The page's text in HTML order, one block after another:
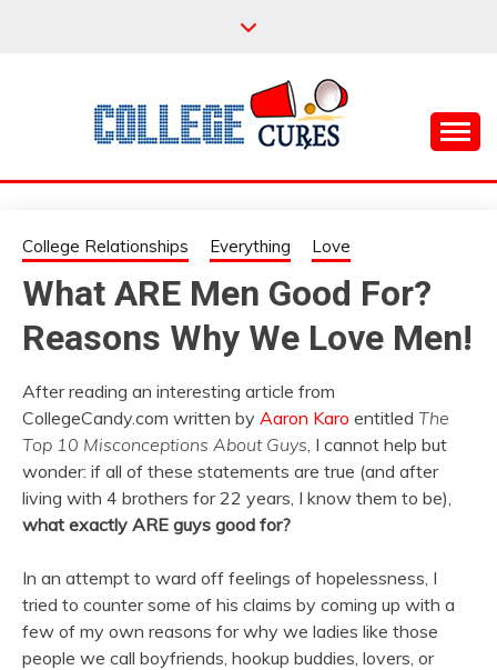
COLLEGE CURES
College Relationships Everything Love
What ARE Men Good For?
Reasons Why We Love Men!
After reading an interesting article from
CollegeCandy.com written by Aaron Karo entitled The
Top 10 Misconceptions About Guys, I cannot help but
wonder: if all of these statements are true (and after
living with 4 brothers for 22 years, I know them to be),
what exactly ARE guys good for?
In an attempt to ward off feelings of hopelessness, I
tried to counter some of his claims by coming up with a
few of my own reasons for why we ladies like those
people we call boyfriends, hookup buddies, lovers, or